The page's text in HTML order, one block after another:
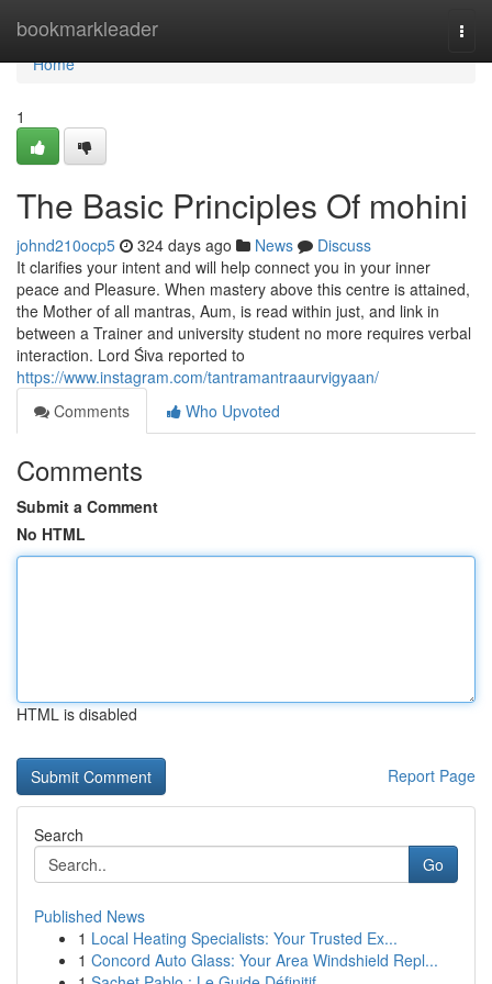
bookmarkleader
Home
Home
1
The Basic Principles Of mohini
johnd210ocp5 324 days ago News
Discuss
It clarifies your intent and will help connect you in your inner
peace and Pleasure. When mastery above this centre is attained,
the Mother of all mantras, Aum, is read within just, and link in
between a Trainer and university student no more requires verbal
interaction. Lord Śiva reported to
https://www.instagram.com/tantramantraaurvigyaan/
Comments
Who Upvoted
Comments
Submit a Comment
No HTML
HTML is disabled
Report Page
Search
Go
Published News
1 Local Heating Specialists: Your Trusted Ex...
1 Concord Auto Glass: Your Area Windshield Repl...